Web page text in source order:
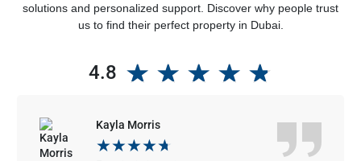
solutions and personalized support. Discover why people trust
us to find their perfect property in Dubai.
4.8 ★ ★ ★ ★ ★
Kayla Morris
★★★★★